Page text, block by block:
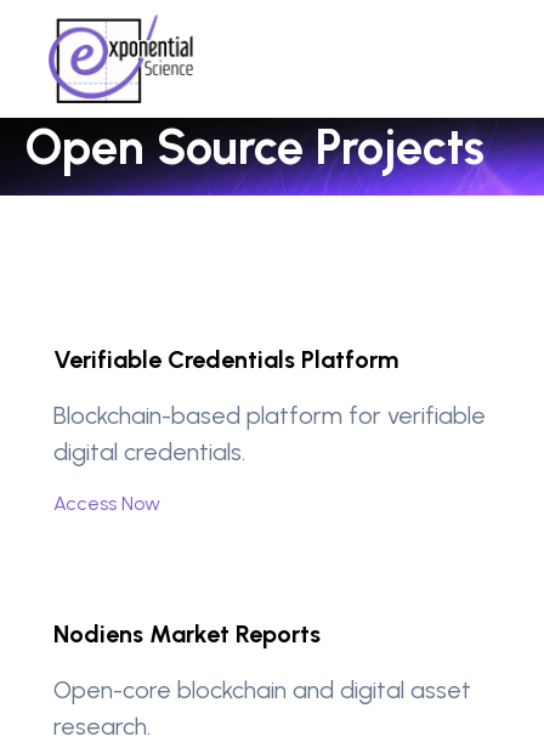
Open Source Projects
Verifiable Credentials Platform
Blockchain-based platform for verifiable
digital credentials.
Access Now
Nodiens Market Reports
Open-core blockchain and digital asset
research.